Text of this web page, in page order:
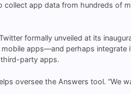
app data from hundreds of
formally unveiled at its
apps—and perhaps integrate
party apps.
oversee the Answers tool. “We